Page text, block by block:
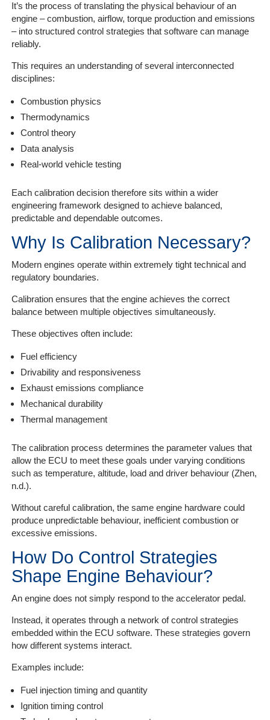
It’s the process of translating the physical behaviour of an
engine – combustion, airflow, torque production and emissions
– into structured control strategies that software can manage
reliably.
This requires an understanding of several interconnected
disciplines:
Combustion physics
Thermodynamics
Control theory
Data analysis
Real-world vehicle testing
Each calibration decision therefore sits within a wider
engineering framework designed to achieve balanced,
predictable and dependable outcomes.
Why Is Calibration Necessary?
Modern engines operate within extremely tight technical and
regulatory boundaries.
Calibration ensures that the engine achieves the correct
balance between multiple objectives simultaneously.
These objectives often include:
Fuel efficiency
Drivability and responsiveness
Exhaust emissions compliance
Mechanical durability
Thermal management
The calibration process determines the parameter values that
allow the ECU to meet these goals under varying conditions
such as temperature, altitude, load and driver behaviour (Zhen,
n.d.).
Without careful calibration, the same engine hardware could
produce unpredictable behaviour, inefficient combustion or
excessive emissions.
How Do Control Strategies
Shape Engine Behaviour?
An engine does not simply respond to the accelerator pedal.
Instead, it operates through a network of control strategies
embedded within the ECU software. These strategies govern
how different systems interact.
Examples include:
Fuel injection timing and quantity
Ignition timing control